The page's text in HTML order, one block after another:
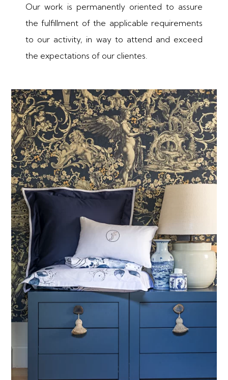
Our work is permanently oriented to assure
the fulfillment of the applicable requirements
to our activity, in way to attend and exceed
the expectations of our clientes.